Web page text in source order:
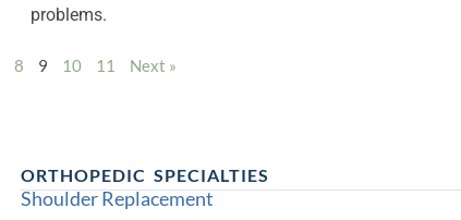
problems.
8 9 10 11 Next »
ORTHOPEDIC SPECIALTIES
Shoulder Replacement